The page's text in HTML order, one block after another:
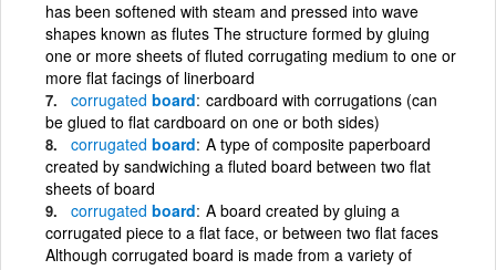
has been softened with steam and pressed into wave
shapes known as flutes The structure formed by gluing
one or more sheets of fluted corrugating medium to one or
more flat facings of linerboard
corrugated board cardboard with corrugations (can
be glued to flat cardboard on one or both sides)
corrugated board A type of composite paperboard
created by sandwiching a fluted board between two flat
sheets of board
corrugated board A board created by gluing a
corrugated piece to a flat face, or between two flat faces
Although corrugated board is made from a variety of